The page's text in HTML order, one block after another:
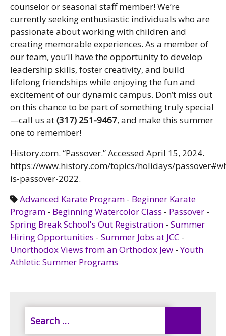
counselor or seasonal staff member! We’re
currently seeking enthusiastic individuals who are
passionate about working with children and
creating memorable experiences. As a member of
our team, you’ll have the opportunity to develop
leadership skills, foster creativity, and build
lifelong friendships while enjoying the fun and
excitement of our dynamic campus. Don’t miss out
on this chance to be part of something truly special
—call us at(317) 251-9467, and make this summer
one to remember!
History.com. “Passover.” Accessed April 15, 2024.
https://www.history.com/topics/holidays/
is-passover-2022.
Advanced Karate Program - Beginner Karate
Program - Beginning Watercolor Class - Passover -
Spring Break School's Out Registration - Summer
Hiring Opportunities - Summer Jobs at JCC -
Unorthodox Views from an Orthodox Jew -Youth
Athletic Summer Programs